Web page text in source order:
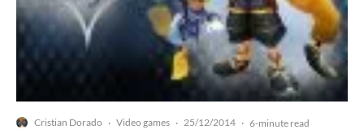
Cristian Dorado · Video games · 25/12/2014 · 6-minute read